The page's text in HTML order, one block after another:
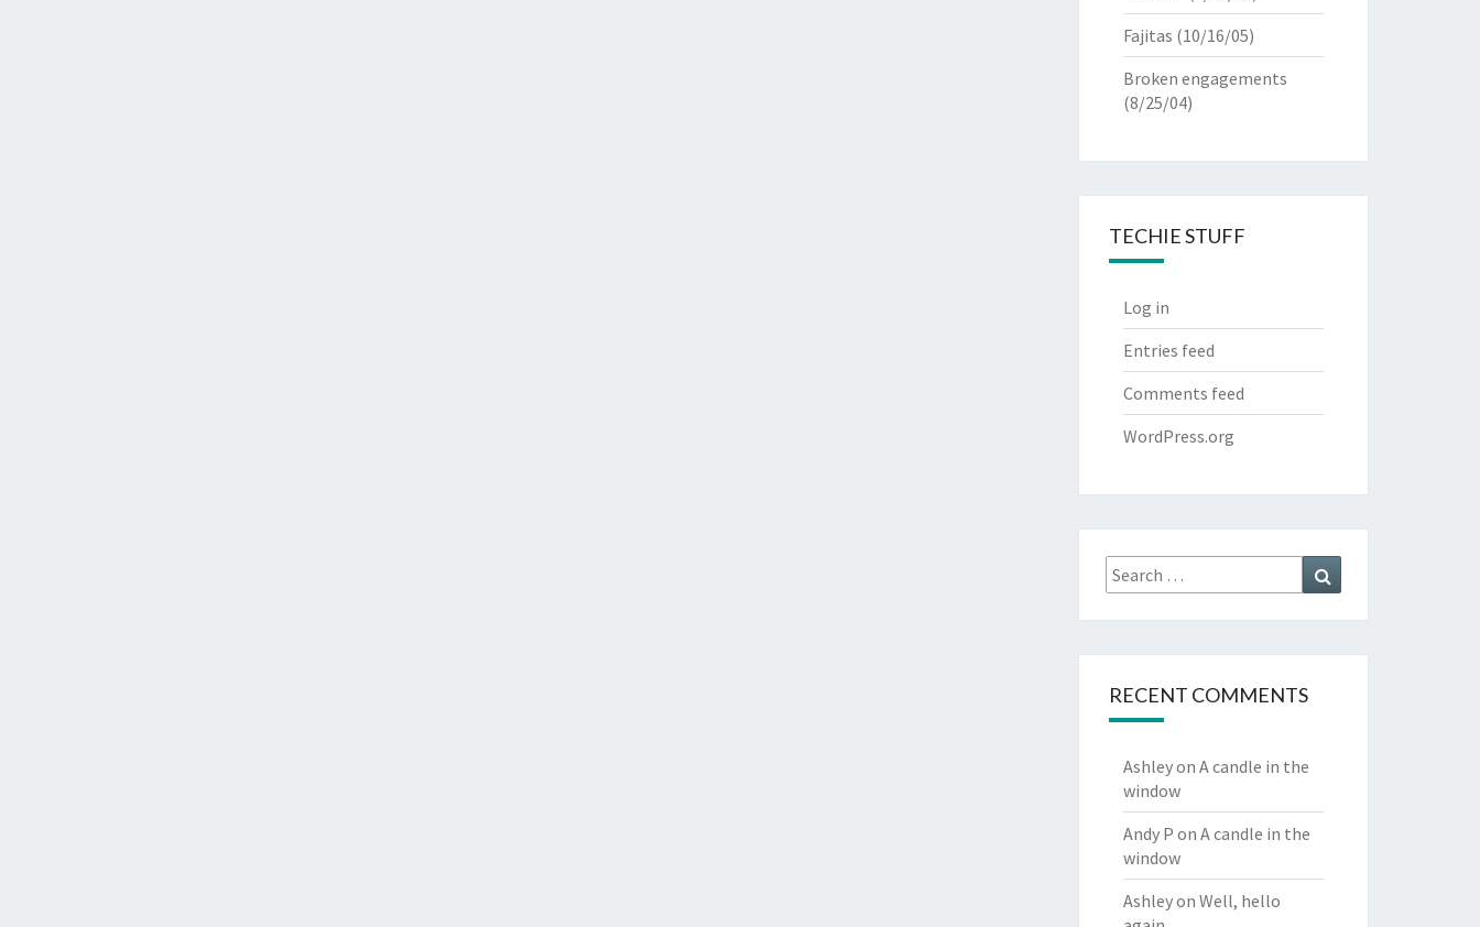
Fajitas (10/16/05)
Broken engagements
(8/25/04)
TECHIE STUFF
Log in
Entries feed
Comments feed
WordPress.org
Search
for:
RECENT COMMENTS
Ashleyon A candle in the
window
Andy P on A candle in the
window
Ashleyon Well, hello